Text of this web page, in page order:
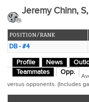
Jeremy Chinn,
POSITION/RANK
DB - #4
Profile News
Teammates
Opp.
versus opponents. (Includes